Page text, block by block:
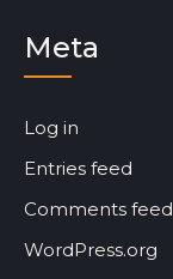
Meta
Log in
Entries feed
Comments feed
WordPress.org